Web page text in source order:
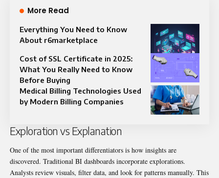
More Read
Everything You Need to Know
About r6marketplace
Cost of SSL Certificate in 2025:
What You Really Need to Know
Before Buying
Medical Billing Technologies Used
by Modern Billing Companies
Exploration vs Explanation
One of the most important differentiators is how insights are
discovered. Traditional BI dashboards incorporate explorations.
Analysts review visuals, filter data, and look for patterns manually. This